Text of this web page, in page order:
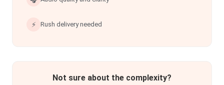
⚡ Rush delivery needed
Not sure about the complexity?